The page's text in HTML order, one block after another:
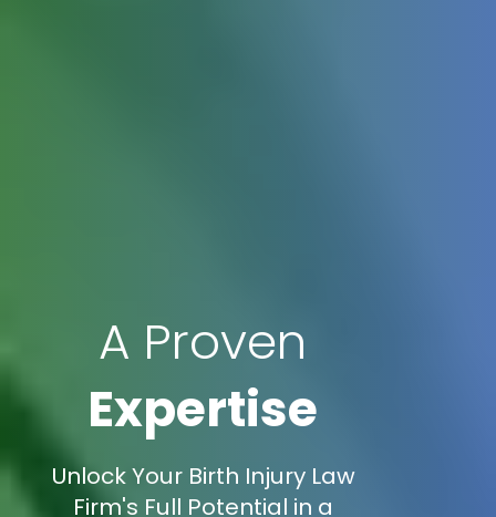
A Proven
Expertise
Unlock Your Birth Injury Law
Firm's Full Potential in a